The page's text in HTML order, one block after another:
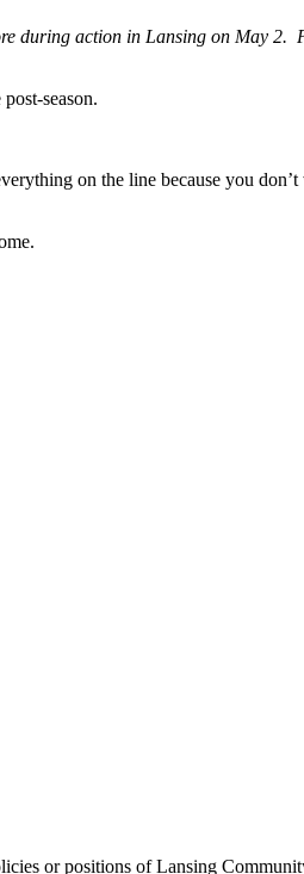
during action in Lansing on May 2.
season.
on the line because you
or positions of Lansing